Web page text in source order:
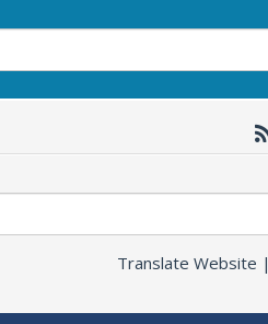
Translate Website |